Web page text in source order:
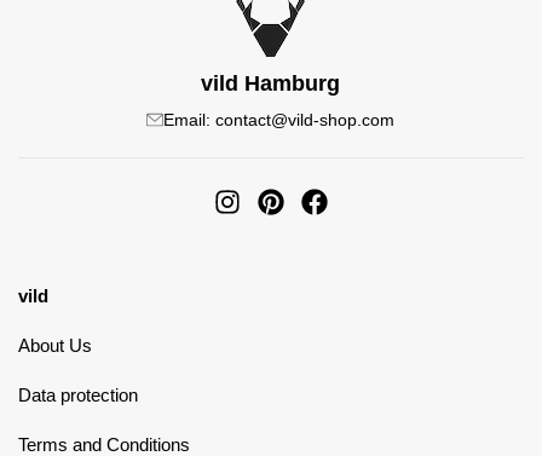
vild Hamburg
Email: contact@vild-shop.com
vild
About Us
Data protection
Terms and Conditions